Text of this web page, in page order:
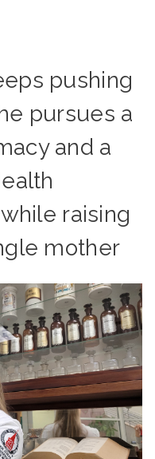
pushing
pursues a
and a
raising
mother